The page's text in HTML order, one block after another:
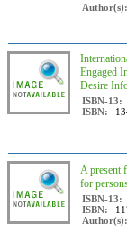
Author(s):
Engaged
Desire
ISBN-13:
ISBN:
A present
for
ISBN-13:
ISBN:
Author(s):